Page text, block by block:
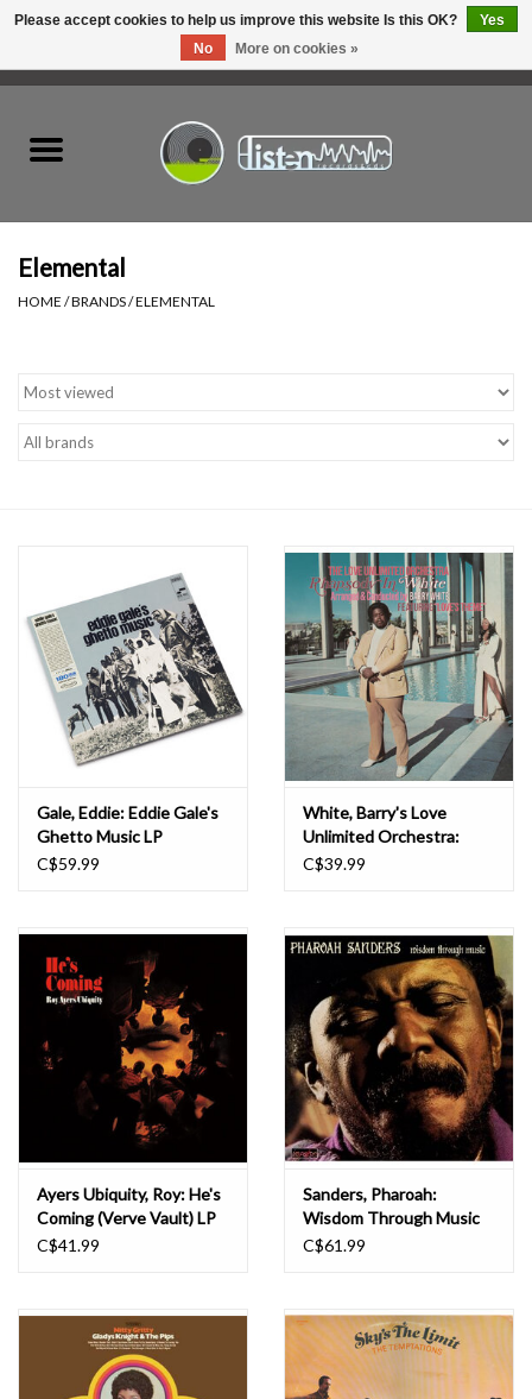
Listen Swag
Tapes
Essential Grooves
Upcoming
Gift cards
Weekly Updates
Elemental
HOME /BRANDS/ELEMENTAL
Gale, Eddie: Eddie Gale's
Ghetto Music LP
C$59.99
White, Barry's Love
Unlimited Orchestra:
Rhapsody in White LP
C$39.99
Ayers Ubiquity, Roy: He's
Coming (Verve Vault) LP
C$41.99
Sanders, Pharoah:
Wisdom Through Music
LP
C$61.99
Please accept cookies to help us improve this website Is this OK?
Yes
No
More on cookies »